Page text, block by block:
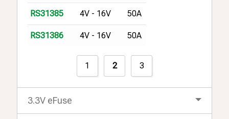
RS31385 4V - 16V 50A
RS31386 4V - 16V 50A
1 2 3
3.3V eFuse